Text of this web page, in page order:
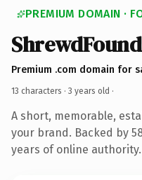
PREMIUM DOMAIN ·
Premium .com domain for
13 characters · 3 years old ·
A short, memorable,
your brand. Backed by
years of online authority.